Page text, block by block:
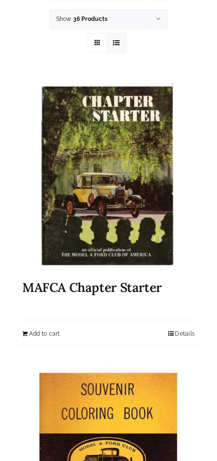
Show 36 Products
MAFCA Chapter Starter
Add to cart Details